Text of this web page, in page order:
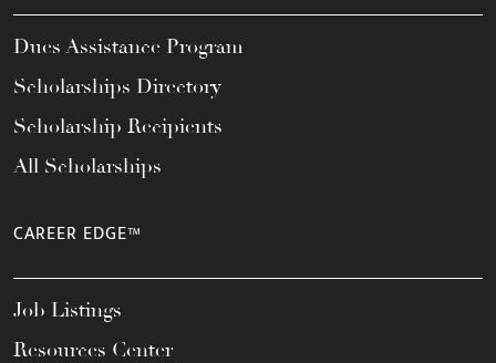
Dues Assistance Program
Scholarships Directory
Scholarship Recipients
All Scholarships
CAREER EDGE™
Job Listings
Resources Center